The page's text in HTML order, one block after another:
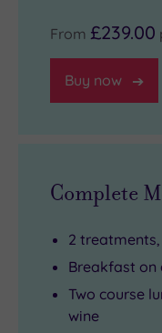
From £239.00
Buy now
Complete
2
Breakfast on
Two course
wine